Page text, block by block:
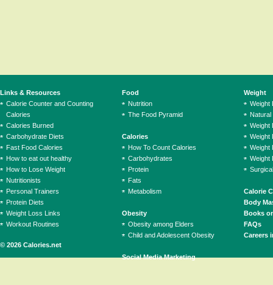
© 2026 Calories.net
Links & Resources
Calorie Counter and Counting
Calories
Calories Burned
Carbohydrate Diets
Fast Food Calories
How to eat out healthy
How to Lose Weight
Nutritionists
Personal Trainers
Protein Diets
Weight Loss Links
Workout Routines
Food
Nutrition
The Food Pyramid
Calories
How To Count Calories
Carbohydrates
Protein
Fats
Metabolism
Obesity
Obesity among Elders
Child and Adolescent Obesity
Social Media Marketing
Weight
Weight
Natural
Weight
Weight
Weight
Weight
Calorie
Body
Books
FAQs
Careers